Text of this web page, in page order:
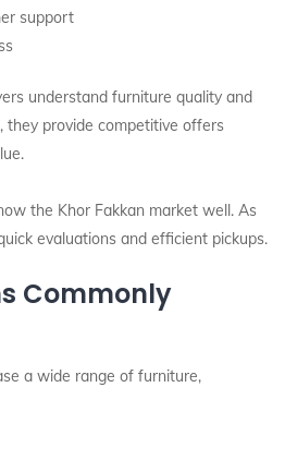
support
understand furniture quality and
they provide competitive offers
the Khor Fakkan market well. As
evaluations and efficient pickups.
Commonly
a wide range of furniture,